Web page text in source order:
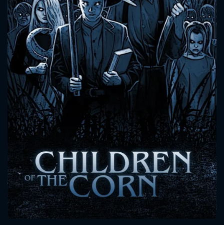
Message successfully sent. We
will take a look.
CONTACT US
Please fill all fields.
SUBJECT IS REQUIRED